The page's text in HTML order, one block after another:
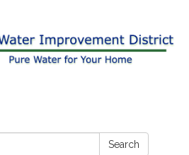
Search